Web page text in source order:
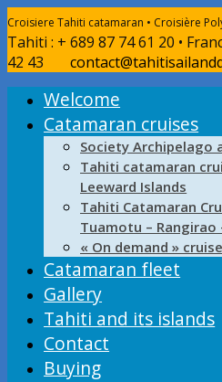
Croisiere Tahiti catamaran • Croisière
Tahiti : + 689 87 74 61 20 •
42 43
Welcome
Catamaran cruises
Society Archipelago
Tahiti catamaran
Leeward Islands
Tahiti Catamaran
Tuamotu – Rangirao
« On demand »
Catamaran fleet
Gallery
Tahiti and its islands
Contact
Buying